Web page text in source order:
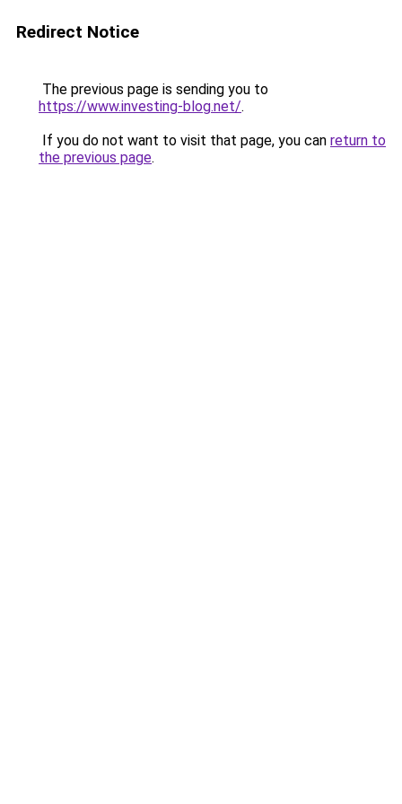
Redirect Notice
The previous page is sending you to
https://www.investing-blog.net/.
If you do not want to visit that page, you can return to
the previous page.